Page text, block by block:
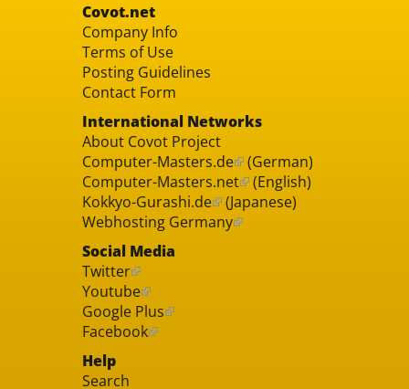
Covot.net
Company Info
Terms of Use
Posting Guidelines
Contact Form
International Networks
About Covot Project
Computer-Masters.de (German)
Computer-Masters.net (English)
Kokkyo-Gurashi.de (Japanese)
Webhosting Germany
Social Media
Twitter
Youtube
Google Plus
Facebook
Help
Search